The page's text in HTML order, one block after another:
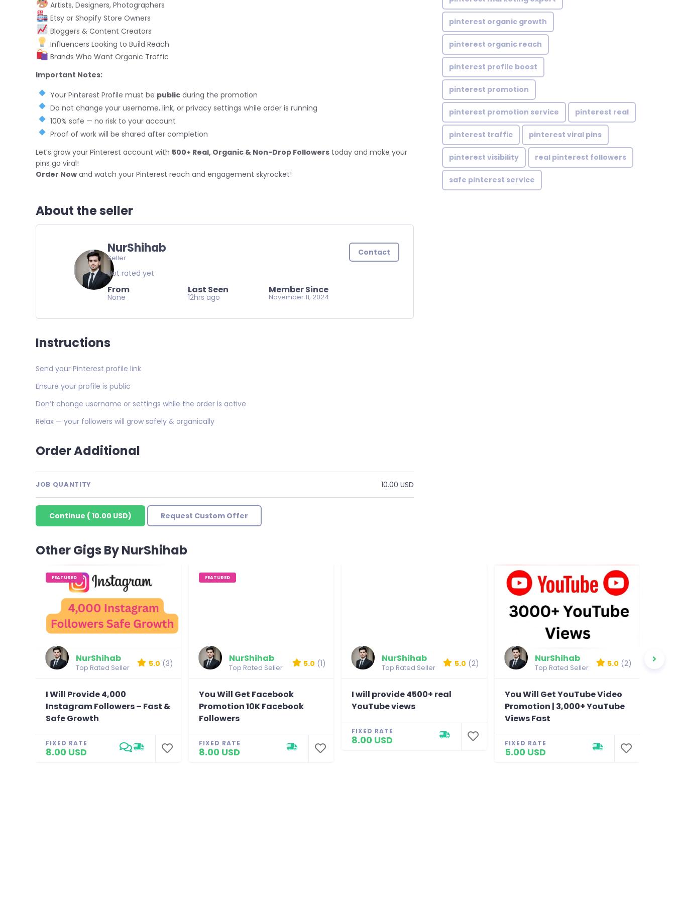
Artists, Designers, Photographers
Etsy or Shopify Store Owners
Bloggers & Content Creators
Influencers Looking to Build Reach
Brands Who Want Organic Traffic
Important Notes:
Your Pinterest Profile must be public during the promotion
Do not change your username, link, or privacy settings while order is running
100% safe — no risk to your account
Proof of work will be shared after completion
Let’s grow your Pinterest account with 500+ Real, Organic & Non-Drop Followers today and make your
pins go viral!
Order Now and watch your Pinterest reach and engagement skyrocket!
About the seller
NurShihab
Seller
Not rated yet
From
None
Last Seen
12hrs ago
Member Since
November 11, 2024
Contact
Instructions
Send your Pinterest profile link
Ensure your profile is public
Don’t change username or settings while the order is active
Relax — your followers will grow safely & organically
Order Additional
JOB QUANTITY 10.00 USD
Continue (10.00 USD) Request Custom Offer
pinterest organic growth
pinterest organic reach
pinterest profile boost
pinterest promotion
pinterest promotion service pinterest real
pinterest traffic pinterest viral pins
pinterest visibility real pinterest followers
safe pinterest service
Other Gigs By NurShihab
FEATURED
NurShihab
Top Rated Seller 5.0 (3)
I Will Provide 4,000
Instagram Followers – Fast &
Safe Growth
FIXED RATE
8.00 USD
FEATURED
NurShihab
Top Rated Seller 5.0 (1)
You Will Get Facebook
Promotion 10K Facebook
Followers
FIXED RATE
8.00 USD
NurShihab
Top Rated Seller 5.0 (2)
I will provide 4500+ real
YouTube views
FIXED RATE
8.00 USD
NurShihab
Top Rated Seller 5.0 (2)
You Will Get YouTube Video
Promotion | 3,000+ YouTube
Views Fast
FIXED RATE
5.00 USD